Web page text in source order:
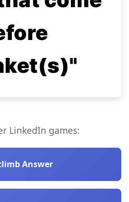
LinkedIn games:
Answer